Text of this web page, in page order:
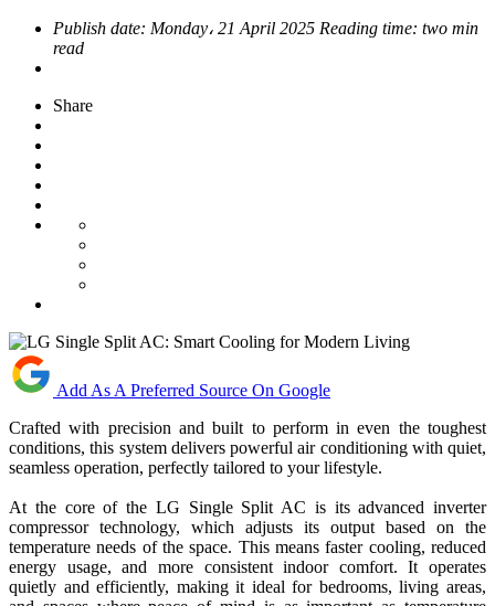
Publish date: Monday، 21 April 2025 Reading time: two min
read
Share
Add As A Preferred Source On Google
Crafted with precision and built to perform in even the toughest
conditions, this system delivers powerful air conditioning with quiet,
seamless operation, perfectly tailored to your lifestyle.
At the core of the LG Single Split AC is its advanced inverter
compressor technology, which adjusts its output based on the
temperature needs of the space. This means faster cooling, reduced
energy usage, and more consistent indoor comfort. It operates
quietly and efficiently, making it ideal for bedrooms, living areas,